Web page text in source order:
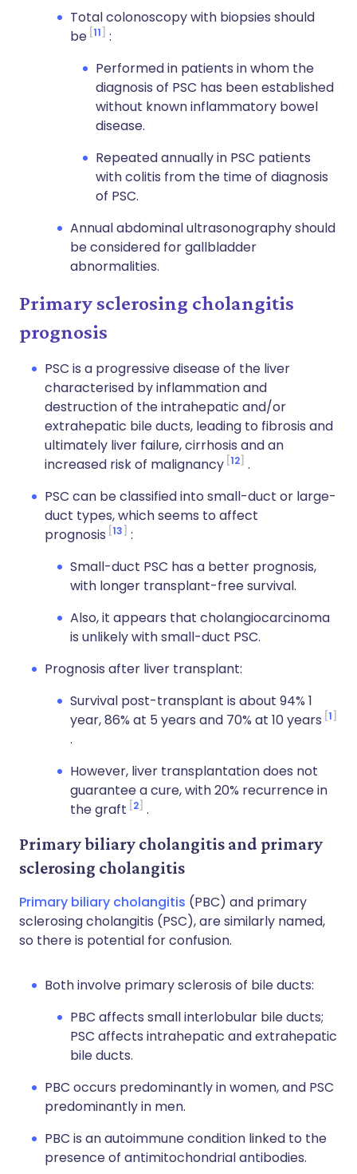
Total colonoscopy with biopsies should
be 11
:
Performed in patients in whom the
diagnosis of PSC has been established
without known inflammatory bowel
disease.
Repeated annually in PSC patients
with colitis from the time of diagnosis
of PSC.
Annual abdominal ultrasonography should
be considered for gallbladder
abnormalities.
Primary sclerosing cholangitis
prognosis
PSC is a progressive disease of the liver
characterised by inflammation and
destruction of the intrahepatic and/or
extrahepatic bile ducts, leading to fibrosis and
ultimately liver failure, cirrhosis and an
increased risk of malignancy 12 .
PSC can be classified into small-duct or large-
duct types, which seems to affect
prognosis 13
:
Small-duct PSC has a better prognosis,
with longer transplant-free survival.
Also, it appears that cholangiocarcinoma
is unlikely with small-duct PSC.
Prognosis after liver transplant:
Survival post-transplant is about 94% 1
year, 86% at 5 years and 70% at 10 years 1
.
However, liver transplantation does not
guarantee a cure, with 20% recurrence in
the graft 2 .
Primary biliary cholangitis and primary
sclerosing cholangitis
Primary biliary cholangitis (PBC) and primary
sclerosing cholangitis (PSC), are similarly named,
so there is potential for confusion.
Both involve primary sclerosis of bile ducts:
PBC affects small interlobular bile ducts;
PSC affects intrahepatic and extrahepatic
bile ducts.
PBC occurs predominantly in women, and PSC
predominantly in men.
PBC is an autoimmune condition linked to the
presence of antimitochondrial antibodies.